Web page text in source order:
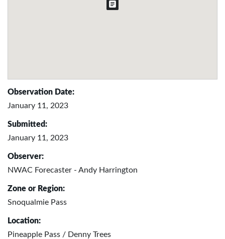
Observation Date:
January 11, 2023
Submitted:
January 11, 2023
Observer:
NWAC Forecaster - Andy Harrington
Zone or Region:
Snoqualmie Pass
Location:
Pineapple Pass / Denny Trees